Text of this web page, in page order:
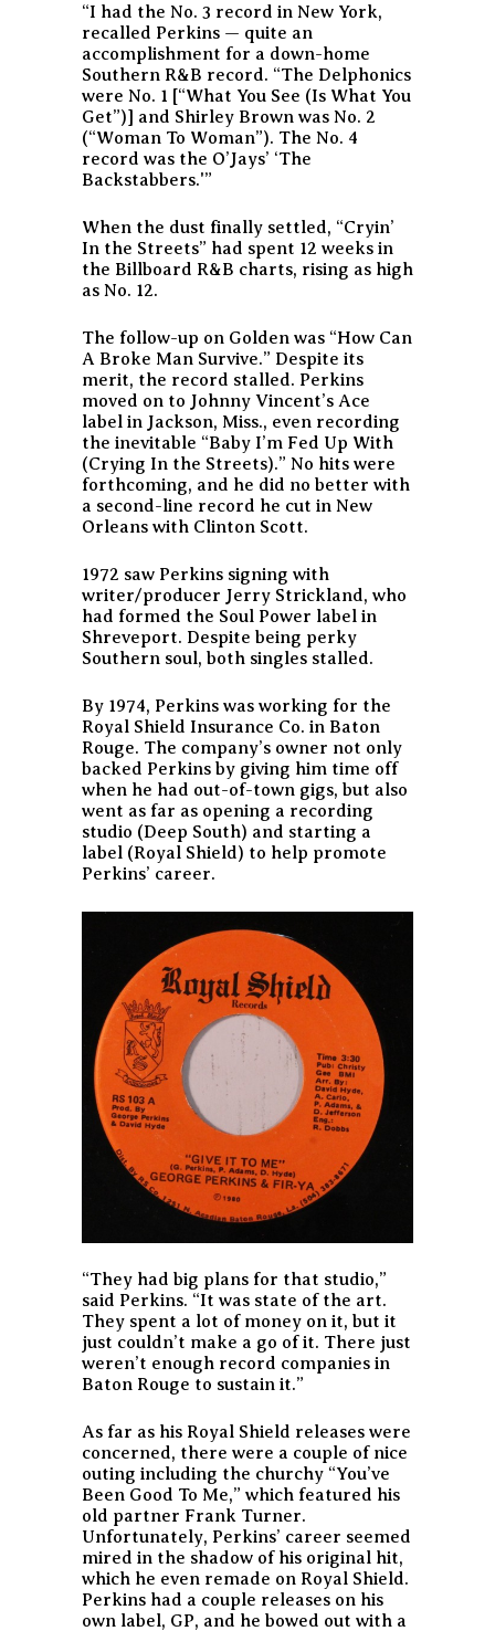
“I had the No. 3 record in New York,
recalled Perkins — quite an
accomplishment for a down-home
Southern R&B record. “The Delphonics
were No. 1 [“What You See (Is What You
Get”)] and Shirley Brown was No. 2
(“Woman To Woman”). The No. 4
record was the O’Jays’ ‘The
Backstabbers.'”
When the dust finally settled, “Cryin’
In the Streets” had spent 12 weeks in
the Billboard R&B charts, rising as high
as No. 12.
The follow-up on Golden was “How Can
A Broke Man Survive.” Despite its
merit, the record stalled. Perkins
moved on to Johnny Vincent’s Ace
label in Jackson, Miss., even recording
the inevitable “Baby I’m Fed Up With
(Crying In the Streets).” No hits were
forthcoming, and he did no better with
a second-line record he cut in New
Orleans with Clinton Scott.
1972 saw Perkins signing with
writer/producer Jerry Strickland, who
had formed the Soul Power label in
Shreveport. Despite being perky
Southern soul, both singles stalled.
By 1974, Perkins was working for the
Royal Shield Insurance Co. in Baton
Rouge. The company’s owner not only
backed Perkins by giving him time off
when he had out-of-town gigs, but also
went as far as opening a recording
studio (Deep South) and starting a
label (Royal Shield) to help promote
Perkins’ career.
“They had big plans for that studio,”
said Perkins. “It was state of the art.
They spent a lot of money on it, but it
just couldn’t make a go of it. There just
weren’t enough record companies in
Baton Rouge to sustain it.”
As far as his Royal Shield releases were
concerned, there were a couple of nice
outing including the churchy “You’ve
Been Good To Me,” which featured his
old partner Frank Turner.
Unfortunately, Perkins’ career seemed
mired in the shadow of his original hit,
which he even remade on Royal Shield.
Perkins had a couple releases on his
own label, GP, and he bowed out with a